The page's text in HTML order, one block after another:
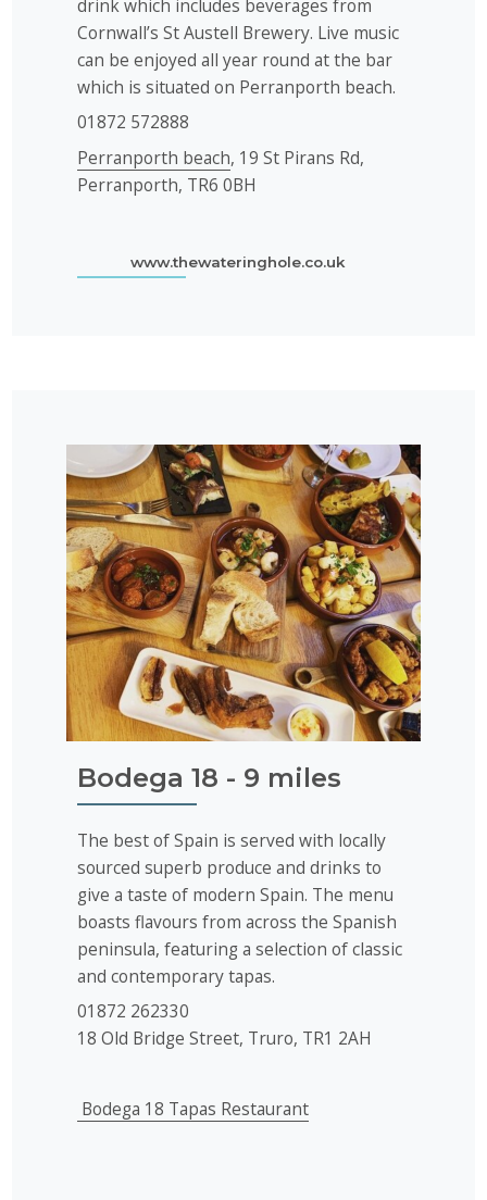
drink which includes beverages from
Cornwall’s St Austell Brewery. Live music
can be enjoyed all year round at the bar
which is situated on Perranporth beach.
01872 572888
Perranporth beach, 19 St Pirans Rd,
Perranporth, TR6 0BH
www.thewateringhole.co.uk
Bodega 18 - 9 miles
The best of Spain is served with locally
sourced superb produce and drinks to
give a taste of modern Spain. The menu
boasts flavours from across the Spanish
peninsula, featuring a selection of classic
and contemporary tapas.
01872 262330
18 Old Bridge Street, Truro, TR1 2AH
Bodega 18 Tapas Restaurant